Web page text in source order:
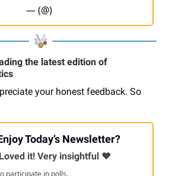
— (@)
the latest edition of
your honest feedback. So
Today’s Newsletter?
Loved it! Very insightful ❤️